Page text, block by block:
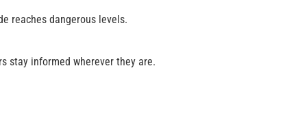
reaches dangerous levels.
stay informed wherever they are.